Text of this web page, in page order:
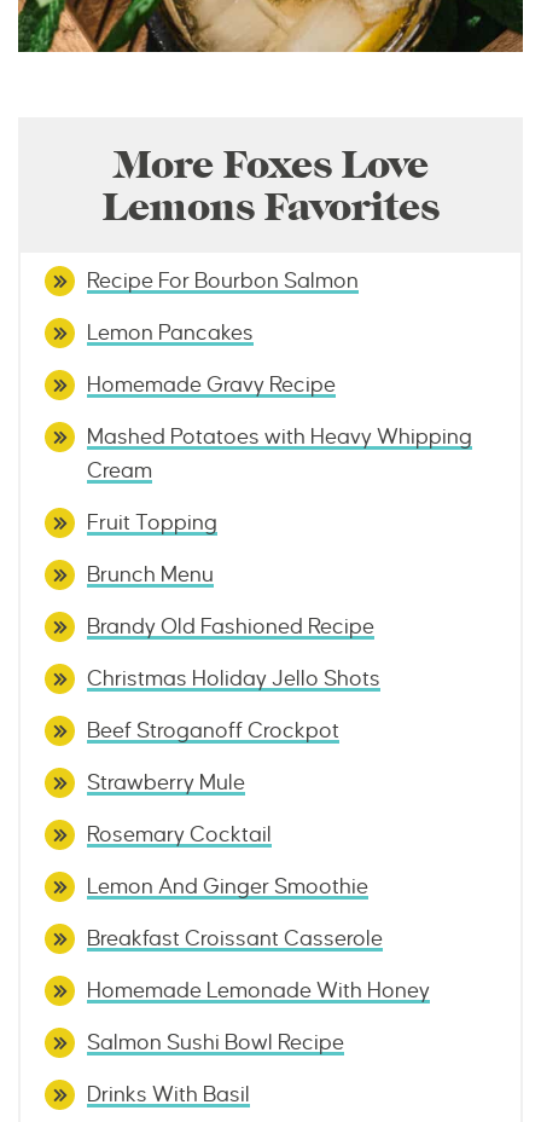
More Foxes Love
Lemons Favorites
Recipe For Bourbon Salmon
Lemon Pancakes
Homemade Gravy Recipe
Mashed Potatoes with Heavy Whipping
Cream
Fruit Topping
Brunch Menu
Brandy Old Fashioned Recipe
Christmas Holiday Jello Shots
Beef Stroganoff Crockpot
Strawberry Mule
Rosemary Cocktail
Lemon And Ginger Smoothie
Breakfast Croissant Casserole
Homemade Lemonade With Honey
Salmon Sushi Bowl Recipe
Drinks With Basil